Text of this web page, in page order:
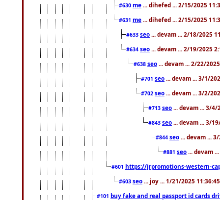
#630 me ... dihefed ... 2/15/2025
#631 me ... dihefed ... 2/15/2025
#633 seo ... devam ... 2/18/2025
#634 seo ... devam ... 2/19/2025
#638 seo ... devam ... 2/22/
#701 seo ... devam ... 3/1/
#702 seo ... devam ... 3/2/
#713 seo ... devam ... 3/4/
#843 seo ... devam ... 3/
#844 seo ... devam ...
#881 seo ... devam
#601 https://jrpromotions-western-
#603 seo ... joy ... 1/21/2025
#101 buy fake and real passport id cards